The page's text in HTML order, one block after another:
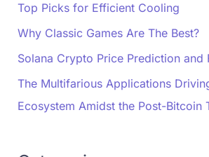
Top Picks for Efficient Cooling
Why Classic Games Are The Best?
Solana Crypto Price Prediction and
The Multifarious Applications
Ecosystem Amidst the Post-Bitcoin